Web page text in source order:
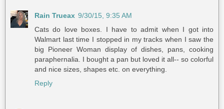
Rain Trueax 9/30/15, 9:35 AM
Cats do love boxes. I have to admit when I got into
Walmart last time I stopped in my tracks when I saw the
big Pioneer Woman display of dishes, pans, cooking
paraphernalia. I bought a pan but loved it all-- so colorful
and nice sizes, shapes etc. on everything.
Reply